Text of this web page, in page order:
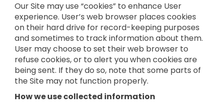
Our Site may use “cookies” to enhance User
experience. User’s web browser places cookies
on their hard drive for record-keeping purposes
and sometimes to track information about them.
User may choose to set their web browser to
refuse cookies, or to alert you when cookies are
being sent. If they do so, note that some parts of
the Site may not function properly.
How we use collected information